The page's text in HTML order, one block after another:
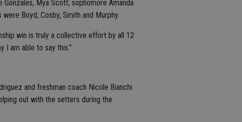
Gonzales, Mya Scott; sophomore Amanda
Boyd, Cosby, Smith and Murphy.
win is truly a collective effort by all 12
I am able to say this.”
and freshman coach Nicole Bianchi
out with the setters during the